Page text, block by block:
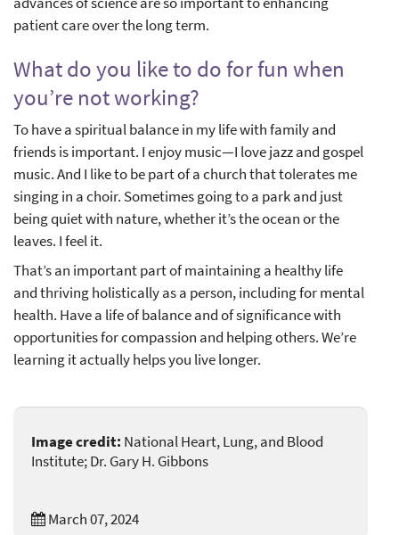
patient care over the long term.
What do you like to do for fun when
you’re not working?
To have a spiritual balance in my life with family and
friends is important. I enjoy music—I love jazz and gospel
music. And I like to be part of a church that tolerates me
singing in a choir. Sometimes going to a park and just
being quiet with nature, whether it’s the ocean or the
leaves. I feel it.
That’s an important part of maintaining a healthy life
and thriving holistically as a person, including for mental
health. Have a life of balance and of significance with
opportunities for compassion and helping others. We’re
learning it actually helps you live longer.
Image credit: National Heart, Lung, and Blood
Institute; Dr. Gary H. Gibbons
March 07, 2024